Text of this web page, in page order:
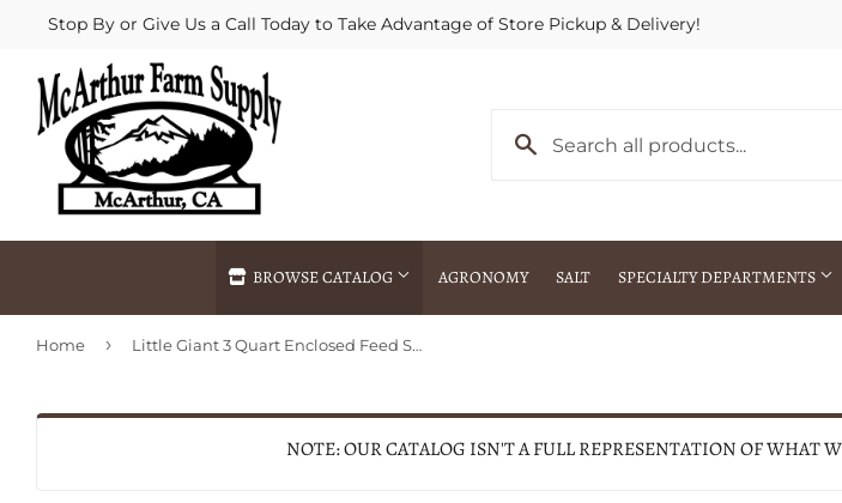
Stop By or Give Us a Call Today to Take Advantage of Store Pickup & Delivery!
BROWSE CATALOG AGRONOMY SALT SPECIALTY DEPARTMENTS
Agricultural Commodities Brokering
Fertilizer Spraying
Home › Little Giant 3 Quart Enclosed Feed Scoop (YELLOW)
NOTE: OUR CATALOG ISN'T A FULL REPRESENTATION OF WHAT